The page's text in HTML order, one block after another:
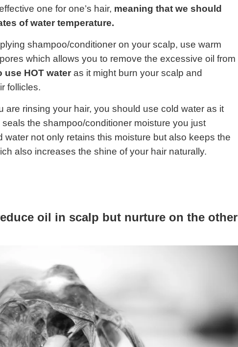
one for one’s hair, meaning that we should
of water temperature.
shampoo/conditioner on your scalp, use warm
which allows you to remove the excessive oil from
use HOT water as it might burn your scalp and
follicles.
are rinsing your hair, you should use cold water as it
the shampoo/conditioner moisture you just
water not only retains this moisture but also keeps the
also increases the shine of your hair naturally.
oil in scalp but nurture on the other